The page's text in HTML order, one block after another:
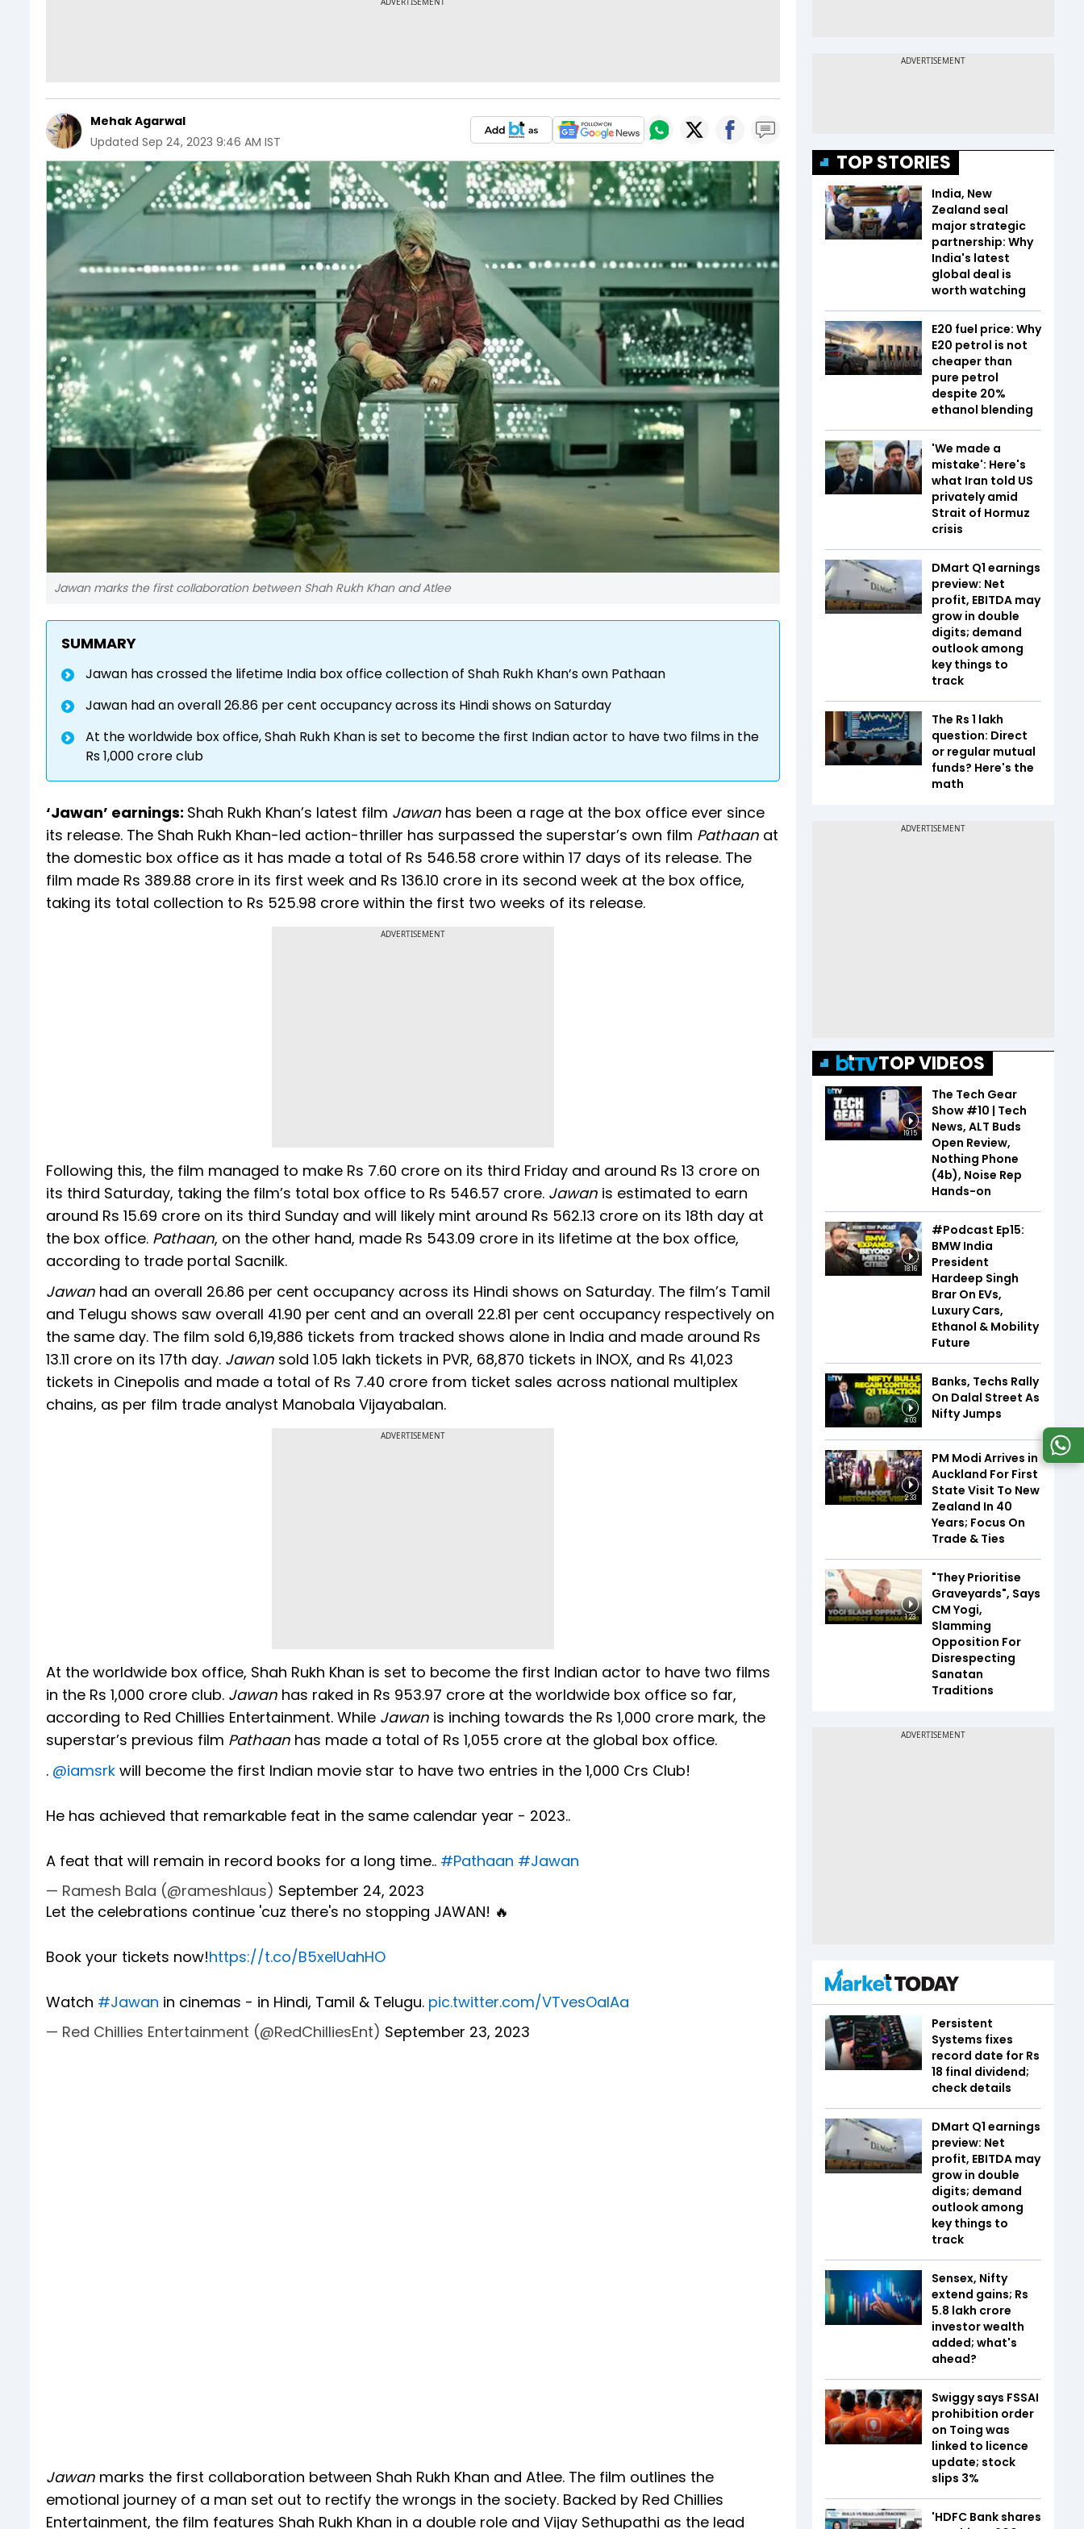
Mehak Agarwal
Updated Sep 24, 2023 9:46 AM IST
Jawan marks the first collaboration between Shah Rukh Khan and Atlee
SUMMARY
Jawan has crossed the lifetime India box office collection of Shah Rukh Khan’s own Pathaan
Jawan had an overall 26.86 per cent occupancy across its Hindi shows on Saturday
At the worldwide box office, Shah Rukh Khan is set to become the first Indian actor to have two films in the
Rs 1,000 crore club
‘Jawan’ earnings: Shah Rukh Khan’s latest film Jawan has been a rage at the box office ever since
its release. The Shah Rukh Khan-led action-thriller has surpassed the superstar’s own film Pathaan at
the domestic box office as it has made a total of Rs 546.58 crore within 17 days of its release. The
film made Rs 389.88 crore in its first week and Rs 136.10 crore in its second week at the box office,
taking its total collection to Rs 525.98 crore within the first two weeks of its release.
ADVERTISEMENT
Following this, the film managed to make Rs 7.60 crore on its third Friday and around Rs 13 crore on
its third Saturday, taking the film’s total box office to Rs 546.57 crore. Jawan is estimated to earn
around Rs 15.69 crore on its third Sunday and will likely mint around Rs 562.13 crore on its 18th day at
the box office. Pathaan, on the other hand, made Rs 543.09 crore in its lifetime at the box office,
according to trade portal Sacnilk.
Jawan had an overall 26.86 per cent occupancy across its Hindi shows on Saturday. The film’s Tamil
and Telugu shows saw overall 41.90 per cent and an overall 22.81 per cent occupancy respectively on
the same day. The film sold 6,19,886 tickets from tracked shows alone in India and made around Rs
13.11 crore on its 17th day. Jawan sold 1.05 lakh tickets in PVR, 68,870 tickets in INOX, and Rs 41,023
tickets in Cinepolis and made a total of Rs 7.40 crore from ticket sales across national multiplex
chains, as per film trade analyst Manobala Vijayabalan.
ADVERTISEMENT
At the worldwide box office, Shah Rukh Khan is set to become the first Indian actor to have two films
in the Rs 1,000 crore club. Jawan has raked in Rs 953.97 crore at the worldwide box office so far,
according to Red Chillies Entertainment. While Jawan is inching towards the Rs 1,000 crore mark, the
superstar’s previous film Pathaan has made a total of Rs 1,055 crore at the global box office.
. @iamsrk will become the first Indian movie star to have two entries in the 1,000 Crs Club!
He has achieved that remarkable feat in the same calendar year - 2023..
A feat that will remain in record books for a long time.. #Pathaan #Jawan
— Ramesh Bala (@rameshlaus) September 24, 2023
Let the celebrations continue 'cuz there's no stopping JAWAN! 🔥
Book your tickets now!https://t.co/B5xelUahHO
Watch #Jawan in cinemas - in Hindi, Tamil & Telugu. pic.twitter.com/VTvesOaIAa
— Red Chillies Entertainment (@RedChilliesEnt) September 23, 2023
Jawan marks the first collaboration between Shah Rukh Khan and Atlee. The film outlines the
emotional journey of a man set out to rectify the wrongs in the society. Backed by Red Chillies
Entertainment, the film features Shah Rukh Khan in a double role and Vijay Sethupathi as the lead
TOP STORIES
India, New
Zealand seal
major strategic
partnership: Why
India's latest
global deal is
worth watching
E20 fuel price: Why
E20 petrol is not
cheaper than
pure petrol
despite 20%
ethanol blending
'We made a
mistake': Here's
what Iran told US
privately amid
Strait of Hormuz
crisis
DMart Q1 earnings
preview: Net
profit, EBITDA may
grow in double
digits; demand
outlook among
key things to
track
The Rs 1 lakh
question: Direct
or regular mutual
funds? Here's the
math
TOP VIDEOS
19:15
The Tech Gear
Show #10 | Tech
News, ALT Buds
Open Review,
Nothing Phone
(4b), Noise Rep
Hands-on
18:16
#Podcast Ep15:
BMW India
President
Hardeep Singh
Brar On EVs,
Luxury Cars,
Ethanol & Mobility
Future
4:03
Banks, Techs Rally
On Dalal Street As
Nifty Jumps
2:33
PM Modi Arrives in
Auckland For First
State Visit To New
Zealand In 40
Years; Focus On
Trade & Ties
1:23
"They Prioritise
Graveyards", Says
CM Yogi,
Slamming
Opposition For
Disrespecting
Sanatan
Traditions
Persistent
Systems fixes
record date for Rs
18 final dividend;
check details
DMart Q1 earnings
preview: Net
profit, EBITDA may
grow in double
digits; demand
outlook among
key things to
track
Sensex, Nifty
extend gains; Rs
5.8 lakh crore
investor wealth
added; what's
ahead?
Swiggy says FSSAI
prohibition order
on Toing was
linked to licence
update; stock
slips 3%
'HDFC Bank shares